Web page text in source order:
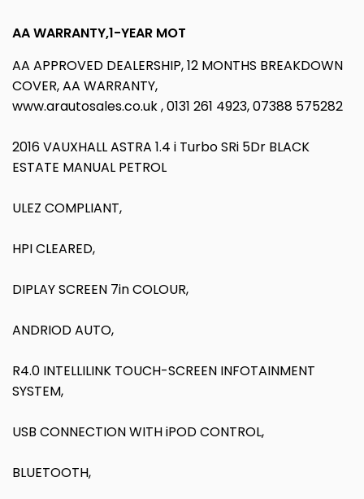
AA WARRANTY,1-YEAR MOT
AA APPROVED DEALERSHIP, 12 MONTHS BREAKDOWN
COVER, AA WARRANTY,
www.arautosales.co.uk , 0131 261 4923, 07388 575282
2016 VAUXHALL ASTRA 1.4 i Turbo SRi 5Dr BLACK
ESTATE MANUAL PETROL
ULEZ COMPLIANT,
HPI CLEARED,
DIPLAY SCREEN 7in COLOUR,
ANDRIOD AUTO,
R4.0 INTELLILINK TOUCH-SCREEN INFOTAINMENT
SYSTEM,
USB CONNECTION WITH iPOD CONTROL,
BLUETOOTH,